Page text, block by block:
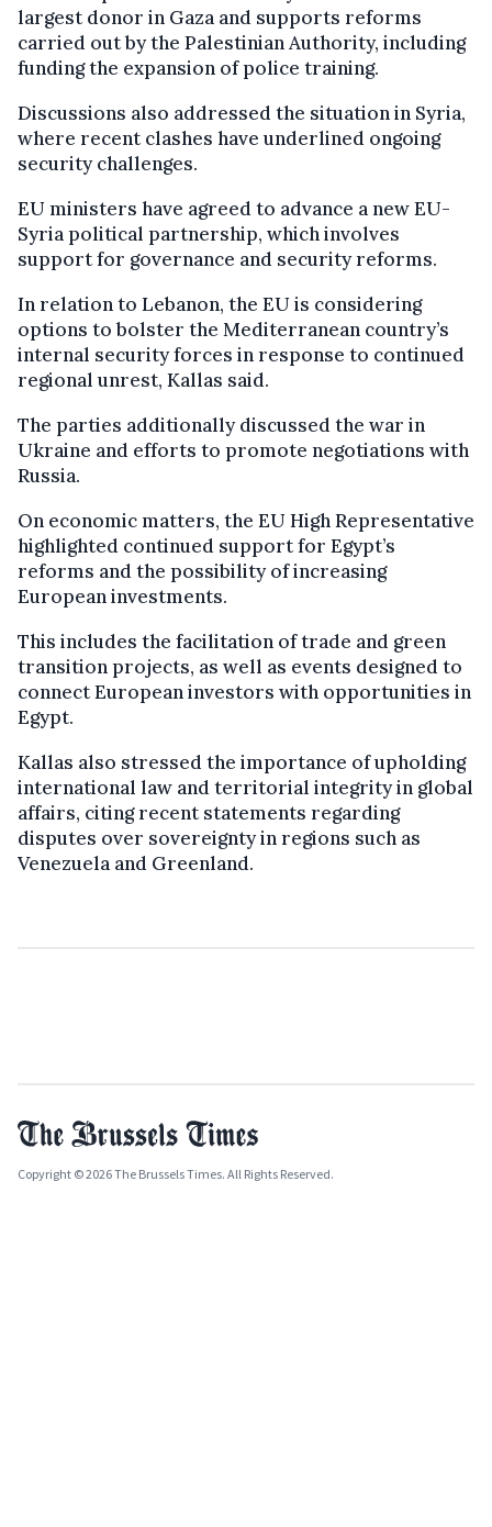
largest donor in Gaza and supports reforms
carried out by the Palestinian Authority, including
funding the expansion of police training.
Discussions also addressed the situation in Syria,
where recent clashes have underlined ongoing
security challenges.
EU ministers have agreed to advance a new EU-
Syria political partnership, which involves
support for governance and security reforms.
In relation to Lebanon, the EU is considering
options to bolster the Mediterranean country’s
internal security forces in response to continued
regional unrest, Kallas said.
The parties additionally discussed the war in
Ukraine and efforts to promote negotiations with
Russia.
On economic matters, the EU High Representative
highlighted continued support for Egypt’s
reforms and the possibility of increasing
European investments.
This includes the facilitation of trade and green
transition projects, as well as events designed to
connect European investors with opportunities in
Egypt.
Kallas also stressed the importance of upholding
international law and territorial integrity in global
affairs, citing recent statements regarding
disputes over sovereignty in regions such as
Venezuela and Greenland.
Copyright © 2026 The Brussels Times. All Rights Reserved.